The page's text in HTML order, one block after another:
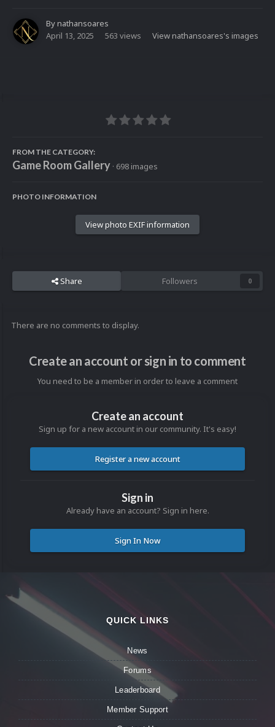
Bynathansoares
April 13, 2025
563 views View nathansoares's images
FROM THE CATEGORY:
Game Room Gallery · 698 images
PHOTO INFORMATION
View photo EXIF information
Share Followers 0
There are no comments to display.
Create an account or sign in to comment
You need to be a member in order to leave a comment
Create an account
Sign up for a new account in our community. It's easy!
Register a new account
Sign in
Already have an account? Sign in here.
Sign In Now
QUICK LINKS
News
Forums
Leaderboard
Member Support